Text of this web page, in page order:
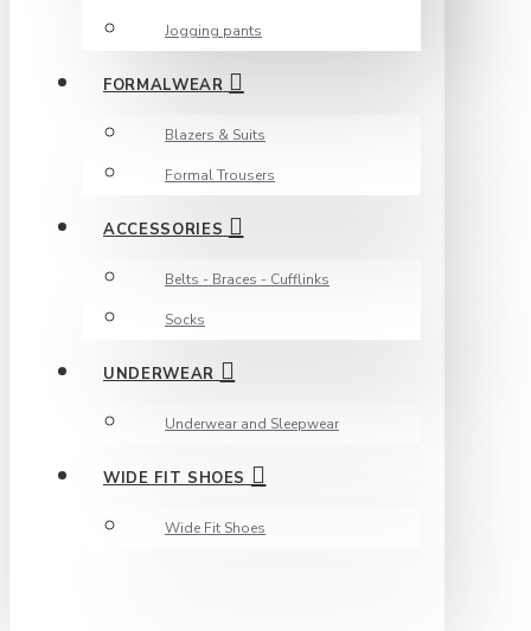
Jogging pants
FORMALWEAR
Blazers & Suits
Formal Trousers
ACCESSORIES
Belts - Braces - Cufflinks
Socks
UNDERWEAR
Underwear and Sleepwear
WIDE FIT SHOES
Wide Fit Shoes